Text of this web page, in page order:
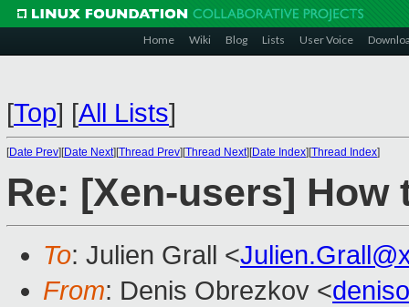
Home Wiki Blog Lists User Voice
[Top] [All Lists]
[Date Prev][Date Next][Thread Prev][Thread Next][Date Index][Thread Index]
Re: [Xen-users] How
To: Julien Grall <
From: Denis Obrezkov <